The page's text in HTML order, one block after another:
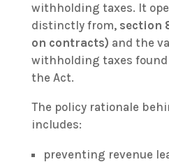
withholding taxes. It
distinctly from, section
on contracts) and the
withholding taxes
the Act.
The policy rationale
includes:
preventing revenue